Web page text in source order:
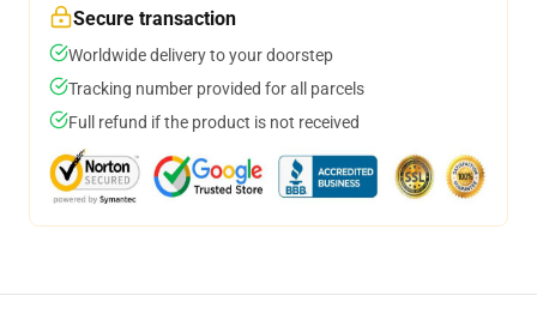
Secure transaction
Worldwide delivery to your doorstep
Tracking number provided for all parcels
Full refund if the product is not received